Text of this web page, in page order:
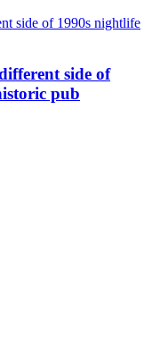
side of
pub